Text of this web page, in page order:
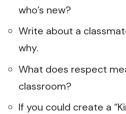
who’s new?
Write about a
why.
What does respect
classroom?
If you could create a